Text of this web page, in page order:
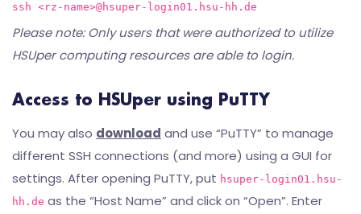
ssh <rz-name>@hsuper-login01.hsu-hh.de
Please note: Only users that were authorized to utilize
HSUper computing resources are able to login.
Access to HSUper using PuTTY
You may also download and use “PuTTY” to manage
different SSH connections (and more) using a GUI for
settings. After opening PuTTY, put hsuper-login01.hsu-
hh.de as the “Host Name” and click on “Open”. Enter